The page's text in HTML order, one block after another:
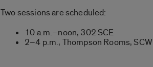
Two sessions are scheduled:
10 a.m.–noon, 302 SCE
2–4 p.m., Thompson Rooms, SCW